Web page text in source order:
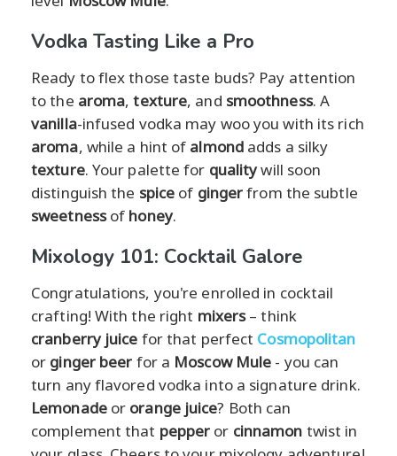
Vodka Tasting Like a Pro
Ready to flex those taste buds? Pay attention
to the aroma,texture, and smoothness. A
vanilla-infused vodka may woo you with its rich
aroma, while a hint of almondadds a silky
texture. Your palette for qualitywill soon
distinguish the spice of gingerfrom the subtle
sweetnessof honey.
Mixology 101: Cocktail Galore
Congratulations, you're enrolled in cocktail
crafting! With the right mixers– think
cranberry juice for that perfect Cosmopolitan
or ginger beer for a Moscow Mule - you can
turn any flavored vodka into a signature drink.
Lemonadeor orange juice? Both can
complement that pepper or cinnamon twist in